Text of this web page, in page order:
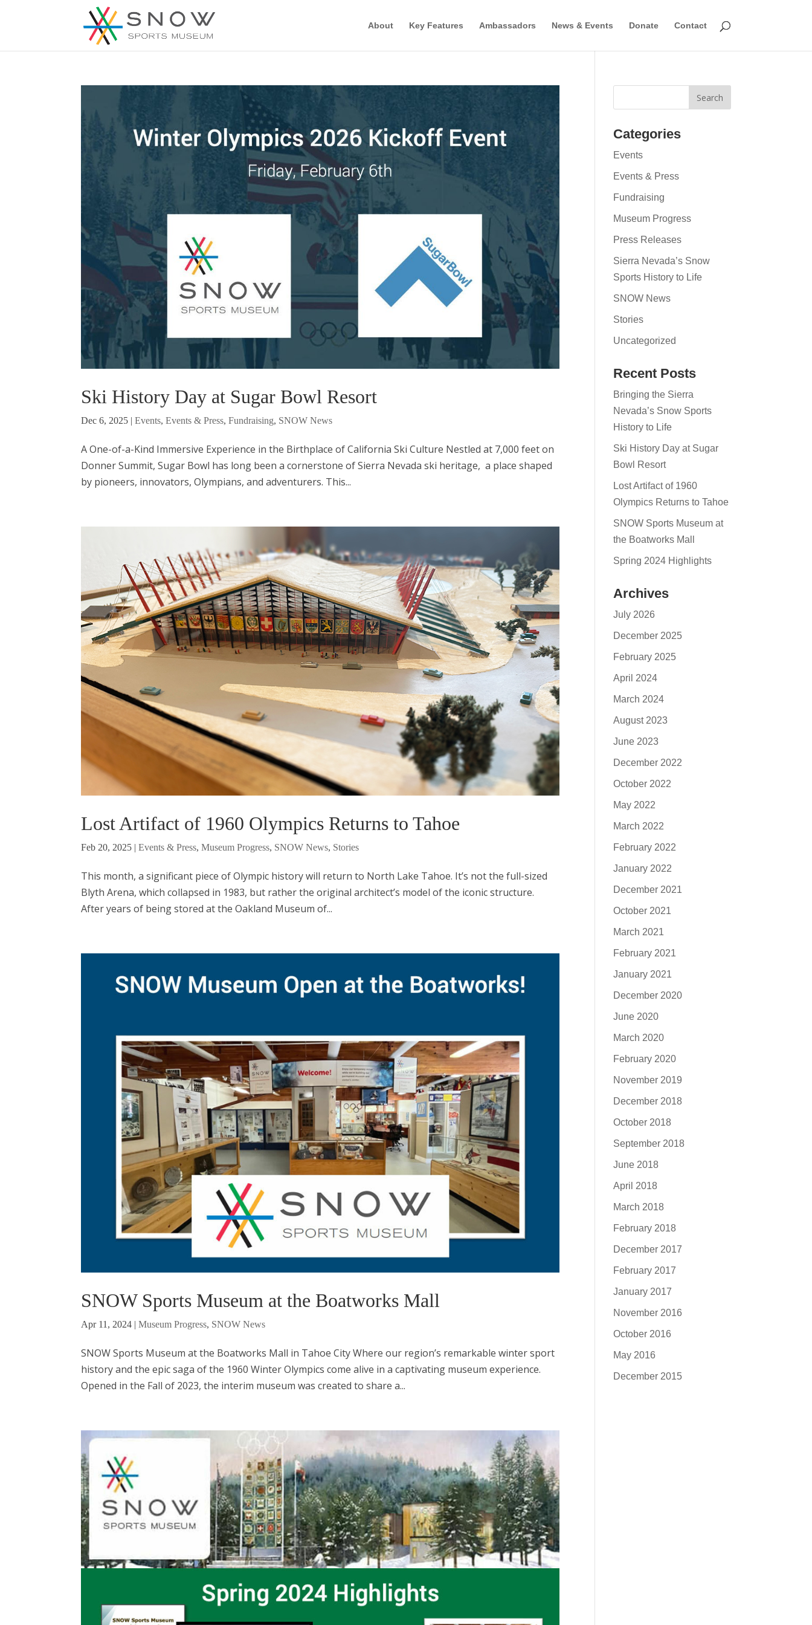
About Key Features Ambassadors News & Events Donate Contact
Ski History Day at Sugar Bowl Resort
Dec 6, 2025 |Events,Events & Press,Fundraising, SNOW News
A One-of-a-Kind Immersive Experience in the Birthplace of California Ski Culture Nestled at 7,000 feet on
Donner Summit, Sugar Bowl has long been a cornerstone of Sierra Nevada ski heritage, a place shaped
by pioneers, innovators, Olympians, and adventurers. This...
Lost Artifact of 1960 Olympics Returns to Tahoe
Feb 20, 2025 |Events & Press,Museum Progress, SNOW News, Stories
This month, a significant piece of Olympic history will return to North Lake Tahoe. It’s not the full-sized
Blyth Arena, which collapsed in 1983, but rather the original architect’s model of the iconic structure.
After years of being stored at the Oakland Museum of...
SNOW Sports Museum at the Boatworks Mall
Apr 11, 2024 |Museum Progress, SNOW News
SNOW Sports Museum at the Boatworks Mall in Tahoe City Where our region’s remarkable winter sport
history and the epic saga of the 1960 Winter Olympics come alive in a captivating museum experience.
Opened in the Fall of 2023, the interim museum was created to share a...
Categories
Events
Events & Press
Fundraising
Museum Progress
Press Releases
Sierra Nevada’s Snow
Sports History to Life
SNOW News
Stories
Uncategorized
Recent Posts
Bringing the Sierra
Nevada’s Snow Sports
History to Life
Ski History Day at Sugar
Bowl Resort
Lost Artifact of 1960
Olympics Returns to Tahoe
SNOW Sports Museum at
the Boatworks Mall
Spring 2024 Highlights
Archives
July 2026
December 2025
February 2025
April 2024
March 2024
August 2023
June 2023
December 2022
October 2022
May 2022
March 2022
February 2022
January 2022
December 2021
October 2021
March 2021
February 2021
January 2021
December 2020
June 2020
March 2020
February 2020
November 2019
December 2018
October 2018
September 2018
June 2018
April 2018
March 2018
February 2018
December 2017
February 2017
January 2017
November 2016
October 2016
May 2016
December 2015